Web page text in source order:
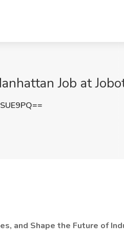
Job at
and Shape the Future of